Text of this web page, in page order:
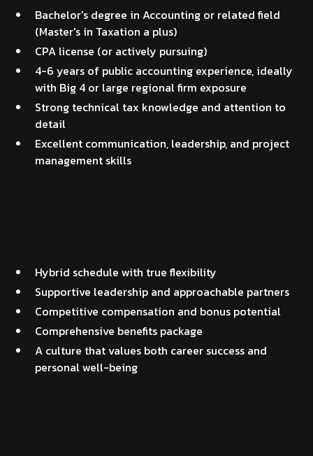
Bachelor's degree in Accounting or related field
(Master's in Taxation a plus)
CPA license (or actively pursuing)
4-6 years of public accounting experience, ideally
with Big 4 or large regional firm exposure
Strong technical tax knowledge and attention to
detail
Excellent communication, leadership, and project
management skills
Hybrid schedule with true flexibility
Supportive leadership and approachable partners
Competitive compensation and bonus potential
Comprehensive benefits package
A culture that values both career success and
personal well-being